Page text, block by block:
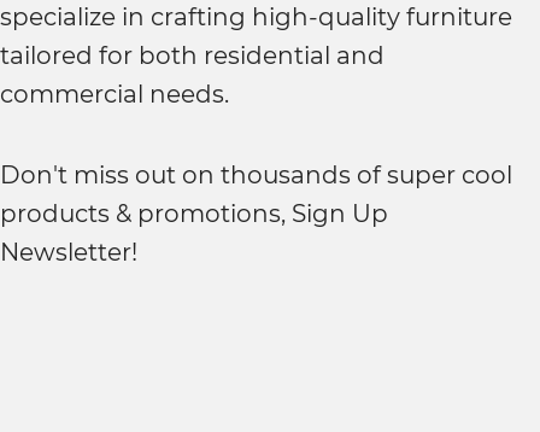
specialize in crafting high-quality furniture
tailored for both residential and
commercial needs.
Don't miss out on thousands of super cool
products & promotions, Sign Up
Newsletter!